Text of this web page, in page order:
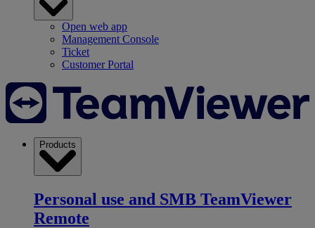
Open web app
Management Console
Ticket
Customer Portal
Products
Personal use and SMB TeamViewer
Remote